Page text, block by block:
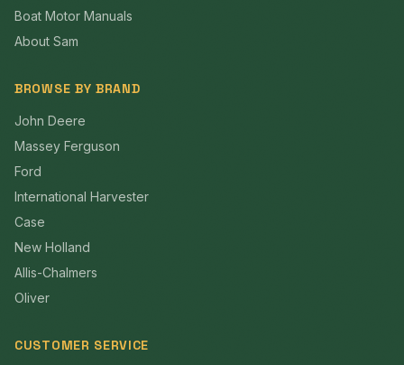
Boat Motor Manuals
About Sam
BROWSE BY BRAND
John Deere
Massey Ferguson
Ford
International Harvester
Case
New Holland
Allis-Chalmers
Oliver
CUSTOMER SERVICE